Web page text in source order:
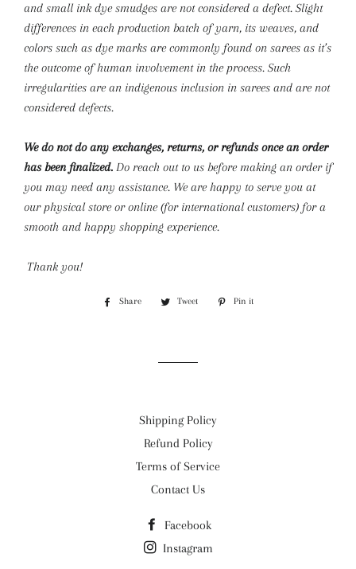
and small ink dye smudges are not considered a defect. Slight
differences in each production batch of yarn, its weaves, and
colors such as dye marks are commonly found on sarees as it’s
the outcome of human involvement in the process. Such
irregularities are an indigenous inclusion in sarees and are not
considered defects.
We do not do any exchanges, returns, or refunds once an order
has been finalized. Do reach out to us before making an order if
you may need any assistance. We are happy to serve you at
our physical store or online (for international customers) for a
smooth and happy shopping experience.
Thank you!
Share
Share
Tweet
Tweet
Pin it
Shipping Policy
Refund Policy
Terms of Service
Contact Us
Facebook
Instagram